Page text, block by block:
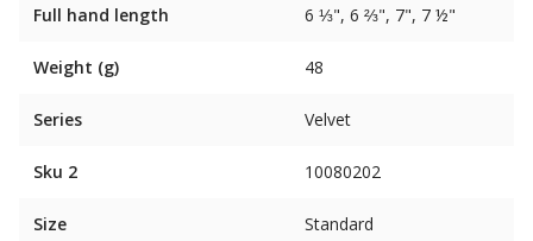
Full hand length 6 ⅓", 6 ⅔", 7", 7 ½"
Weight (g) 48
Series Velvet
Sku 2 10080202
Size Standard